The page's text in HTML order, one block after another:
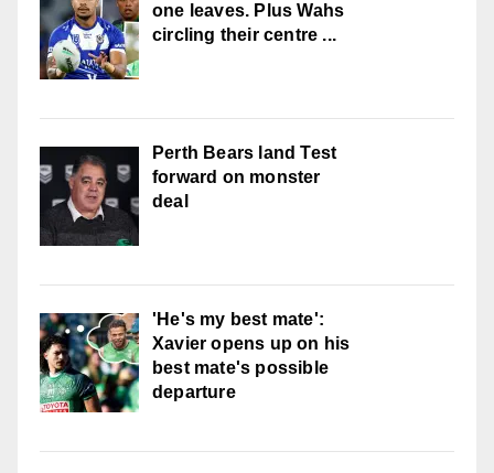
one leaves. Plus Wahs
circling their centre ...
Perth Bears land Test
forward on monster
deal
'He's my best mate':
Xavier opens up on his
best mate's possible
departure